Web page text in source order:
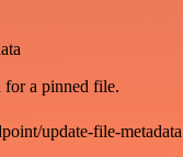
for a pinned file.
update-file-metadata